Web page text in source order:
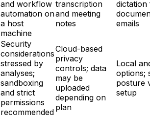
and workflow
automation on
a host
machine
transcription
and meeting
notes
emails
Security
considerations
stressed by
analyses;
sandboxing
and strict
permissions
recommended
Cloud-based
privacy
controls; data
may be
uploaded
depending on
plan
Local
options;
posture
setup